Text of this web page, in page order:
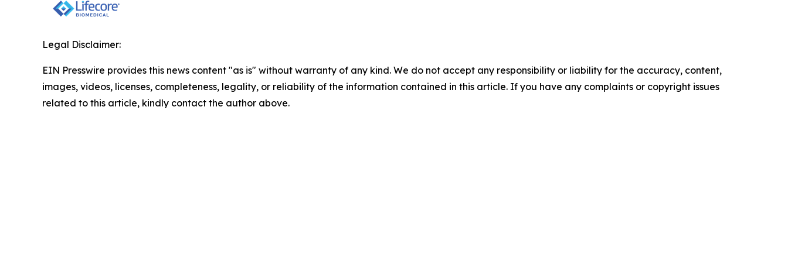
Legal Disclaimer:
EIN Presswire provides this news content "as is" without warranty of any kind. We do not accept any responsibility or liability for the accuracy, content,
images, videos, licenses, completeness, legality, or reliability of the information contained in this article. If you have any complaints or copyright issues
related to this article, kindly contact the author above.